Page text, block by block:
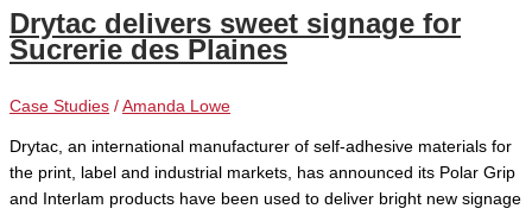
Drytac delivers sweet signage for
Sucrerie des Plaines
Case Studies / Amanda Lowe
Drytac, an international manufacturer of self-adhesive materials for
the print, label and industrial markets, has announced its Polar Grip
and Interlam products have been used to deliver bright new signage